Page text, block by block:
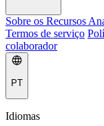
Sobre os Recursos
Termos de serviço
colaborador
PT
Idiomas